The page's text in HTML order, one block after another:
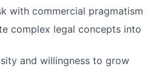
with commercial pragmatism
complex legal concepts into
and willingness to grow